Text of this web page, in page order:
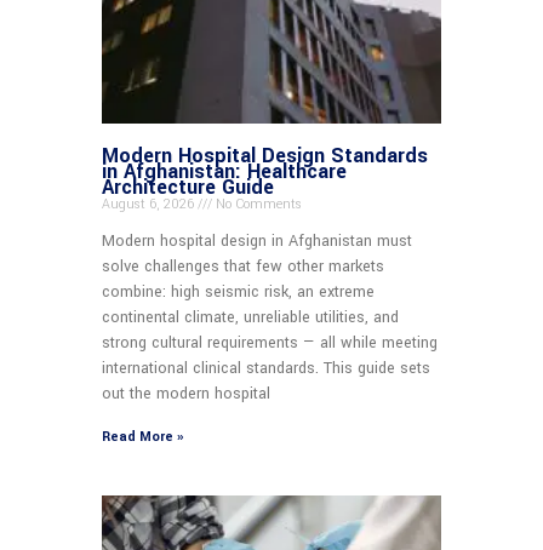
Modern Hospital Design Standards
in Afghanistan: Healthcare
Architecture Guide
August 6, 2026 No Comments
Modern hospital design in Afghanistan must
solve challenges that few other markets
combine: high seismic risk, an extreme
continental climate, unreliable utilities, and
strong cultural requirements — all while meeting
international clinical standards. This guide sets
out the modern hospital
Read More »